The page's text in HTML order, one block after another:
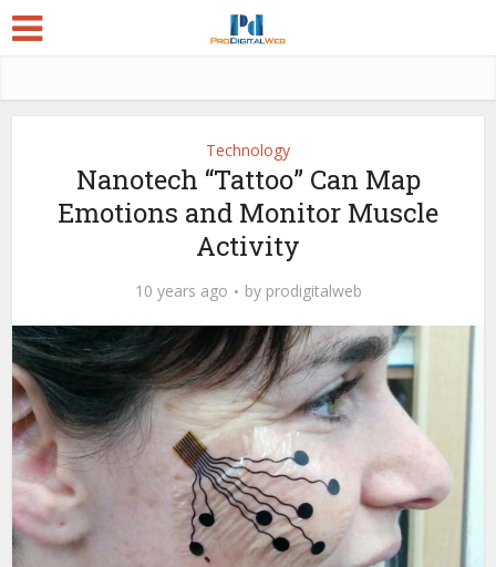
Technology
Nanotech “Tattoo” Can Map
Emotions and Monitor Muscle
Activity
10 years ago by prodigitalweb